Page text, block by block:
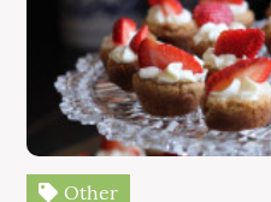
Other